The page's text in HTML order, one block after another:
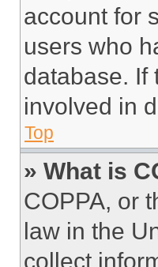
account for
users who
database. If
involved in
Top
» What is
COPPA, or
law in the
collect